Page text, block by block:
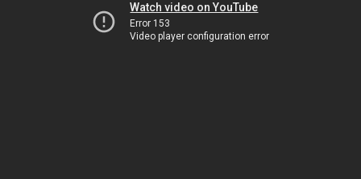
Watch video on YouTube
Error 153
Video player configuration error